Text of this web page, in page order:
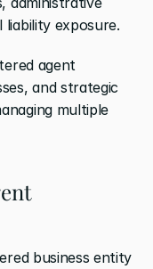
exposure.
agent
and strategic
multiple
business entity